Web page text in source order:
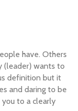
have. Others
(leader) wants to
definition but it
and daring to be
to a clearly